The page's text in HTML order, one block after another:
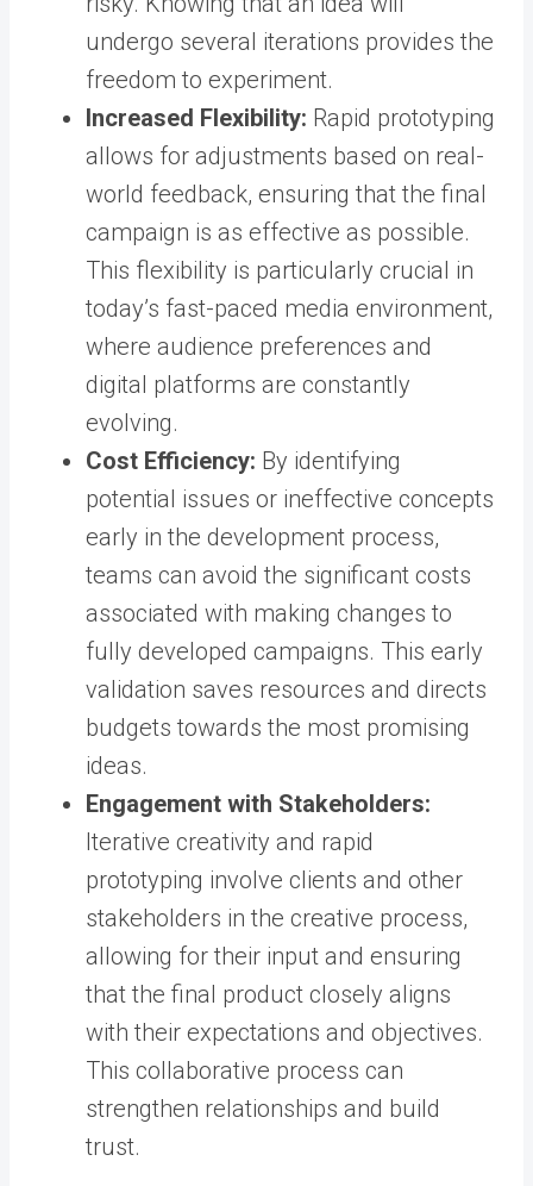
undergo several iterations provides the
freedom to experiment.
Increased Flexibility: Rapid prototyping
allows for adjustments based on real-
world feedback, ensuring that the final
campaign is as effective as possible.
This flexibility is particularly crucial in
today’s fast-paced media environment,
where audience preferences and
digital platforms are constantly
evolving.
Cost Efficiency: By identifying
potential issues or ineffective concepts
early in the development process,
teams can avoid the significant costs
associated with making changes to
fully developed campaigns. This early
validation saves resources and directs
budgets towards the most promising
ideas.
Engagement with Stakeholders:
Iterative creativity and rapid
prototyping involve clients and other
stakeholders in the creative process,
allowing for their input and ensuring
that the final product closely aligns
with their expectations and objectives.
This collaborative process can
strengthen relationships and build
trust.